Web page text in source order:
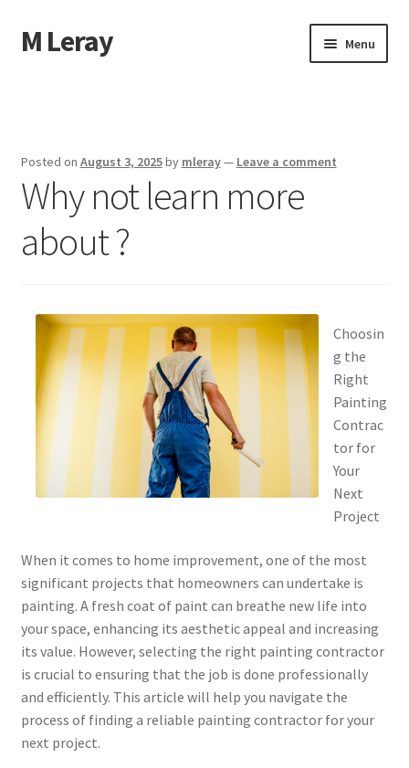
Skip
to
Skip
to
M Leray Menu
Dmca Notice
Privacy Policy
Posted on August 3, 2025by mleray— Leave a comment
Why not learn more
about ?
Choosin
g the
Right
Painting
Contrac
tor for
Your
Next
Project
When it comes to home improvement, one of the most
significant projects that homeowners can undertake is
painting. A fresh coat of paint can breathe new life into
your space, enhancing its aesthetic appeal and increasing
its value. However, selecting the right painting contractor
is crucial to ensuring that the job is done professionally
and efficiently. This article will help you navigate the
process of finding a reliable painting contractor for your
next project.